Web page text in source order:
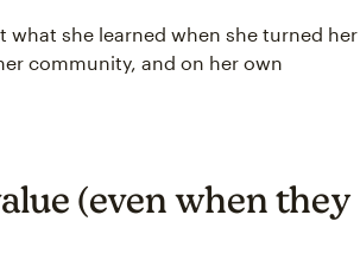
she learned when she turned her
community, and on her own
(even when they